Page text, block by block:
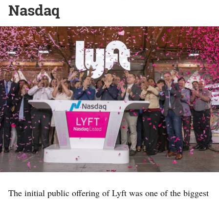
Nasdaq
The initial public offering of Lyft was one of the biggest